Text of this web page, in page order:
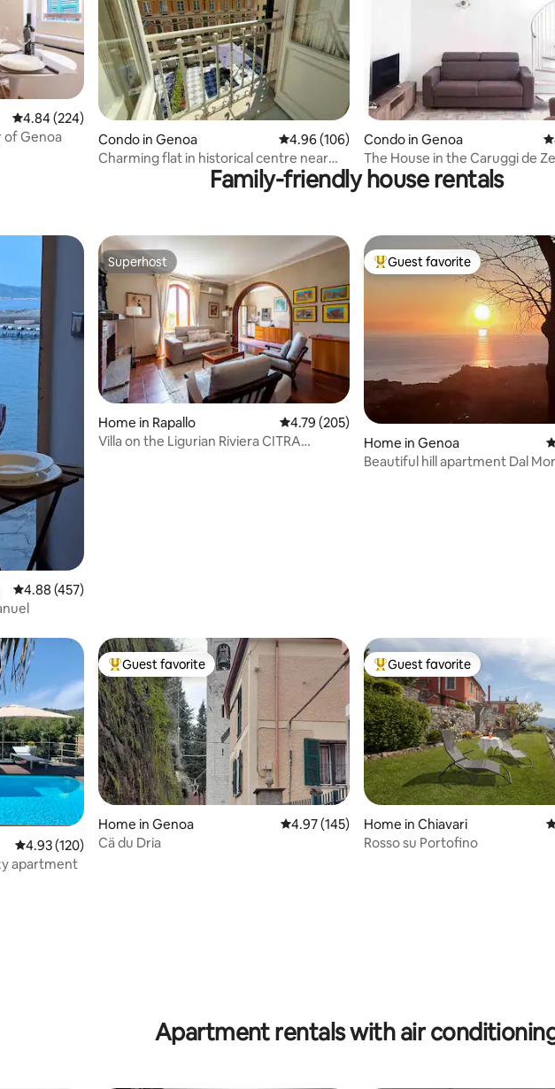
4.84 out of 5 average rating, 224 reviews
4.84 (224)
of Genoa
Condo in Genoa 4.96 out of 5 average rating, 106 reviews
4.96 (106)
Charming flat in historical centre near
Condo in Genoa
The House in the Caruggi de
Family-friendly house rentals
4.88 out of 5 average rating, 457 reviews
4.88 (457)
Superhost
Superhost
Home in Rapallo 4.79 out of 5 average rating, 205 reviews
4.79 (205)
Villa on the Ligurian Riviera CITRA
Top guest favorite
Guest favorite
Home in Genoa
Beautiful hill apartment Dal
4.93 out of 5 average rating, 120 reviews
4.93 (120)
apartment
Top guest favorite
Guest favorite
Home in Genoa 4.97 out of 5 average rating, 145 reviews
4.97 (145)
Cä du Dria
Top guest favorite
Guest favorite
Home in Chiavari
Rosso su Portofino
Apartment rentals with air